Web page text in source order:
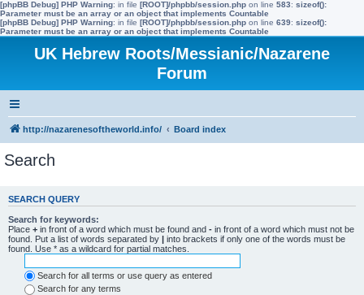
[phpBB Debug] PHP Warning: in file [ROOT]/phpbb/session.php on line 583: sizeof():
Parameter must be an array or an object that implements Countable
[phpBB Debug] PHP Warning: in file [ROOT]/phpbb/session.php on line 639: sizeof():
Parameter must be an array or an object that implements Countable
UK Hebrew Roots/Messianic/Nazarene
Forum
http://nazarenesoftheworld.info/ Board index
Search
SEARCH QUERY
Search for keywords:
Place + in front of a word which must be found and - in front of a word which must not be
found. Put a list of words separated by | into brackets if only one of the words must be
found. Use * as a wildcard for partial matches.
Search for all terms or use query as entered
Search for any terms